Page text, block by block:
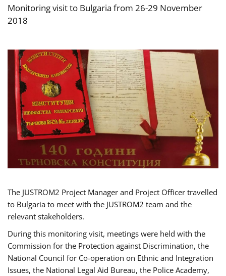
Monitoring visit to Bulgaria from 26-29 November
2018
The JUSTROM2 Project Manager and Project Officer travelled
to Bulgaria to meet with the JUSTROM2 team and the
relevant stakeholders.
During this monitoring visit, meetings were held with the
Commission for the Protection against Discrimination, the
National Council for Co-operation on Ethnic and Integration
Issues, the National Legal Aid Bureau, the Police Academy,